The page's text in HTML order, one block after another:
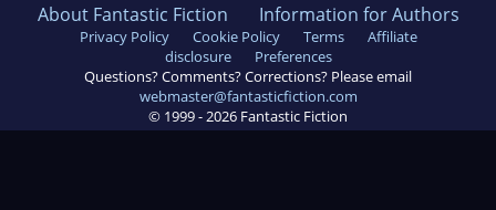
About Fantastic Fiction Information for Authors
Privacy Policy Cookie Policy Terms
Affiliate
disclosure
Preferences
Questions? Comments? Corrections? Please email
webmaster@fantasticfiction.com
© 1999 -2026 Fantastic Fiction